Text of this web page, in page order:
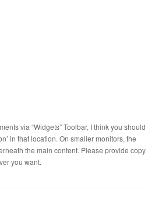
via “Widgets” Toolbar, I think you should
in that location. On smaller monitors, the
the main content. Please provide copy
you want.